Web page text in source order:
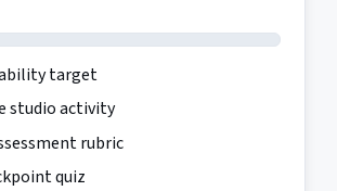
target
studio activity
rubric
quiz